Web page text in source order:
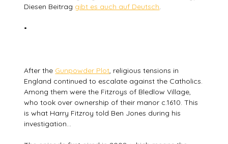
Diesen Beitrag gibt es auch auf Deutsch.
•
After the Gunpowder Plot, religious tensions in
England continued to escalate against the Catholics.
Among them were the Fitzroys of Bledlow Village,
who took over ownership of their manor c.1610. This
is what Harry Fitzroy told Ben Jones during his
investigation…